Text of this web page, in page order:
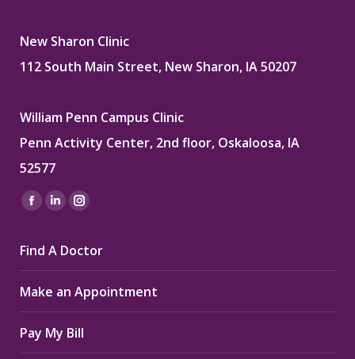
New Sharon Clinic
112 South Main Street, New Sharon, IA 50207
William Penn Campus Clinic
Penn Activity Center, 2nd floor, Oskaloosa, IA
52577
Find us on:
Facebook
opens
in
new
window
Linkedin
opens
in
new
window
Instagram
opens
in
new
window
Find A Doctor
Make an Appointment
Pay My Bill